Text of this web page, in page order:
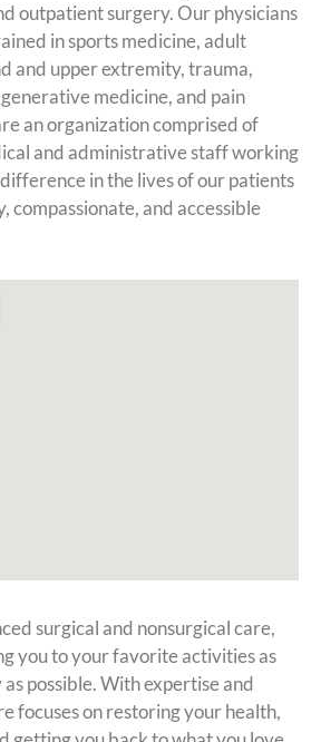
outpatient surgery. Our physicians
in sports medicine, adult
and upper extremity, trauma,
medicine, and pain
an organization comprised of
and administrative staff working
in the lives of our patients
compassionate, and accessible
surgical and nonsurgical care,
you to your favorite activities as
possible. With expertise and
focuses on restoring your health,